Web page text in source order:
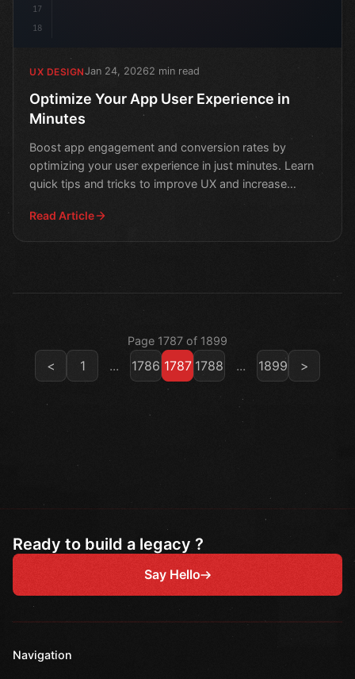
17
18
UX DESIGNJan 24, 20262 min read
Optimize Your App User Experience in
Minutes
Boost app engagement and conversion rates by
optimizing your user experience in just minutes. Learn
quick tips and tricks to improve UX and increase
Read Article
Page 1787 of 1899
< 1 ... 1786 1787 1788 ... 1899 >
Ready to build a legacy ?
Say Hello
Navigation